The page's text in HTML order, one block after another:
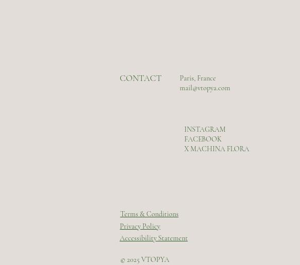
CONTACT
Paris, France
mail@vtopya.com
INSTAGRAM
FACEBOOK
X MACHINA FLORA
Terms & Conditions
Privacy Policy
Accessibility Statement
© 2025 VTOPYA